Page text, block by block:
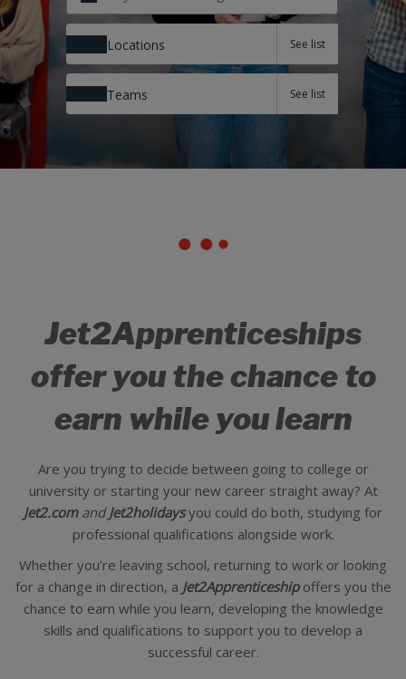
Locations
Teams
Jet2Apprenticeships
offer you the chance to
earn while you learn
Are you trying to decide between going to college or
university or starting your new career straight away? At
Jet2.com andJet2holidaysyou could do both, studying for
professional qualifications alongside work.
Whether you’re leaving school, returning to work or looking
for a change in direction, a Jet2Apprenticeship offers you the
chance to earn while you learn, developing the knowledge
skills and qualifications to support you to develop a
successful career.